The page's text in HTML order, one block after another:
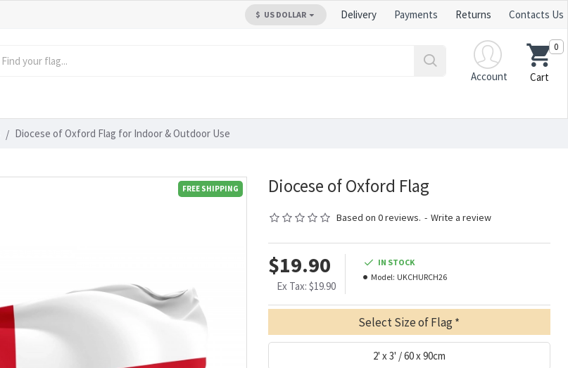
$ US DOLLAR Delivery Payments Returns Contacts Us
Account
Cart
0
Diocese of Oxford Flag for Indoor & Outdoor Use
FREE SHIPPING Diocese of Oxford Flag
Based on 0 reviews. - Write a review
$19.90
Ex Tax: $19.90
IN STOCK
Model: UKCHURCH26
Select Size of Flag
2' x 3' / 60 x 90cm